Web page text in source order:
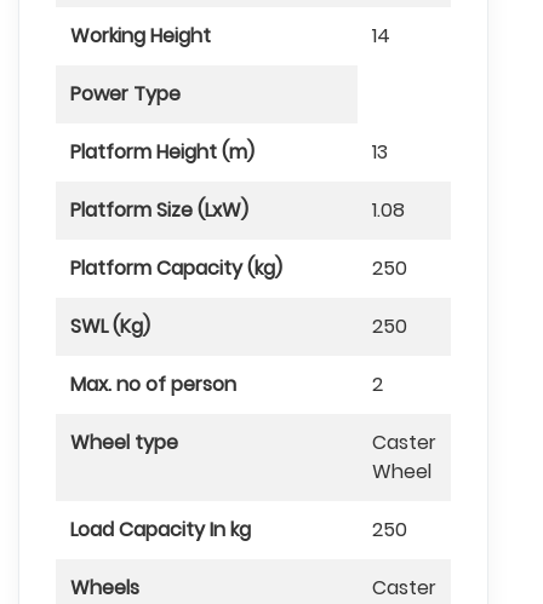
Working Height 14
Power Type
Platform Height (m) 13
Platform Size (LxW) 1.08
Platform Capacity (kg) 250
SWL (Kg) 250
Max. no of person 2
Wheel type
Caster
Wheel
Load Capacity In kg 250
Wheels Caster